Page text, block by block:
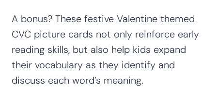
A bonus? These festive Valentine themed
CVC picture cards not only reinforce early
reading skills, but also help kids expand
their vocabulary as they identify and
discuss each word’s meaning.